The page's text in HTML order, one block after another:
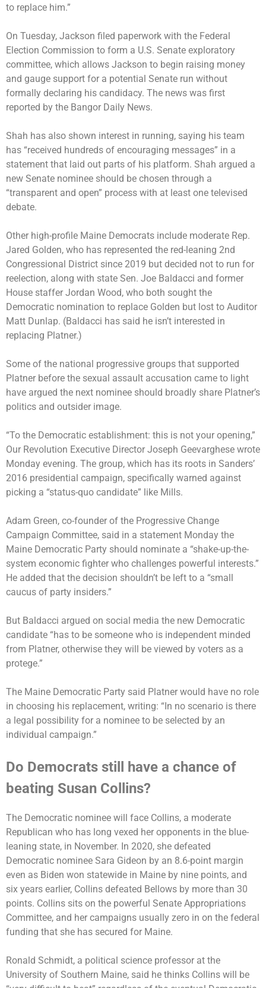
to replace him.”
On Tuesday, Jackson filed paperwork with the Federal
Election Commission to form a U.S. Senate exploratory
committee, which allows Jackson to begin raising money
and gauge support for a potential Senate run without
formally declaring his candidacy. The news was first
reported by the Bangor Daily News.
Shah has also shown interest in running, saying his team
has “received hundreds of encouraging messages” in a
statement that laid out parts of his platform. Shah argued a
new Senate nominee should be chosen through a
“transparent and open” process with at least one televised
debate.
Other high-profile Maine Democrats include moderate Rep.
Jared Golden, who has represented the red-leaning 2nd
Congressional District since 2019 but decided not to run for
reelection, along with state Sen. Joe Baldacci and former
House staffer Jordan Wood, who both sought the
Democratic nomination to replace Golden but lost to Auditor
Matt Dunlap. (Baldacci has said he isn’t interested in
replacing Platner.)
Some of the national progressive groups that supported
Platner before the sexual assault accusation came to light
have argued the next nominee should broadly share Platner’s
politics and outsider image.
“To the Democratic establishment: this is not your opening,”
Our Revolution Executive Director Joseph Geevarghese wrote
Monday evening. The group, which has its roots in Sanders’
2016 presidential campaign, specifically warned against
picking a “status-quo candidate” like Mills.
Adam Green, co-founder of the Progressive Change
Campaign Committee, said in a statement Monday the
Maine Democratic Party should nominate a “shake-up-the-
system economic fighter who challenges powerful interests.”
He added that the decision shouldn’t be left to a “small
caucus of party insiders.”
But Baldacci argued on social media the new Democratic
candidate “has to be someone who is independent minded
from Platner, otherwise they will be viewed by voters as a
protege.”
The Maine Democratic Party said Platner would have no role
in choosing his replacement, writing: “In no scenario is there
a legal possibility for a nominee to be selected by an
individual campaign.”
Do Democrats still have a chance of
beating Susan Collins?
The Democratic nominee will face Collins, a moderate
Republican who has long vexed her opponents in the blue-
leaning state, in November. In 2020, she defeated
Democratic nominee Sara Gideon by an 8.6-point margin
even as Biden won statewide in Maine by nine points, and
six years earlier, Collins defeated Bellows by more than 30
points. Collins sits on the powerful Senate Appropriations
Committee, and her campaigns usually zero in on the federal
funding that she has secured for Maine.
Ronald Schmidt, a political science professor at the
University of Southern Maine, said he thinks Collins will be